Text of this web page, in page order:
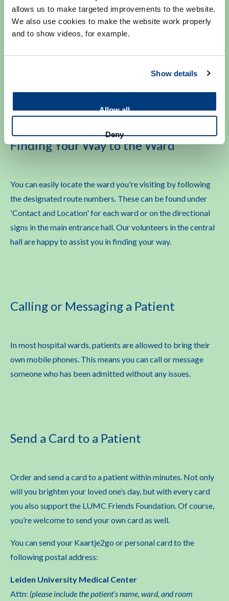
allows us to make targeted improvements to the website.
We also use cookies to make the website work properly
and to show videos, for example.
Show details
Allow all
Deny
Some hospital wards have specific visiting regulations. For
example, flowers may not be allowed in certain
departments due to hygiene protocols. In some cases,
Finding Your Way to the Ward
You can easily locate the ward you're visiting by following
the designated route numbers. These can be found under
'Contact and Location' for each ward or on the directional
signs in the main entrance hall. Our volunteers in the central
hall are happy to assist you in finding your way.
Calling or Messaging a Patient
In most hospital wards, patients are allowed to bring their
own mobile phones. This means you can call or message
someone who has been admitted without any issues.
Send a Card to a Patient
Order and send a card to a patient within minutes. Not only
will you brighten your loved one’s day, but with every card
you also support the LUMC Friends Foundation. Of course,
you’re welcome to send your own card as well.
You can send your Kaartje2go or personal card to the
following postal address:
Leiden University Medical Center
Attn: (please include the patient’s name, ward, and room